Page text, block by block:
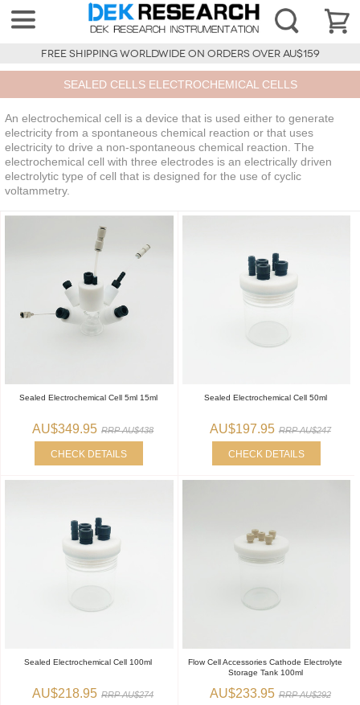
FREE SHIPPING WORLDWIDE ON ORDERS OVER AU$159
SEALED CELLS ELECTROCHEMICAL CELLS
An electrochemical cell is a device that is used either to generate
electricity from a spontaneous chemical reaction or that uses
electricity to drive a non-spontaneous chemical reaction. The
electrochemical cell with three electrodes is an electrically driven
electrolytic type of cell that is designed for the use of cyclic
voltammetry.
Sealed Electrochemical Cell 5ml 15ml
AU$349.95 RRP AU$438
CHECK DETAILS
Sealed Electrochemical Cell 50ml
AU$197.95 RRP AU$247
CHECK DETAILS
Sealed Electrochemical Cell 100ml
AU$218.95 RRP AU$274
Flow Cell Accessories Cathode Electrolyte
Storage Tank 100ml
AU$233.95 RRP AU$292